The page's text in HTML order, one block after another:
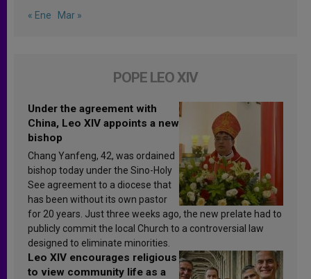
« Ene Mar »
POPE LEO XIV
Under the agreement with
China, Leo XIV appoints a new
bishop
Chang Yanfeng, 42, was ordained
bishop today under the Sino-Holy
See agreement to a diocese that
has been without its own pastor
for 20 years. Just three weeks ago, the new prelate had to
publicly commit the local Church to a controversial law
designed to eliminate minorities.
Leo XIV encourages religious
to view community life as a